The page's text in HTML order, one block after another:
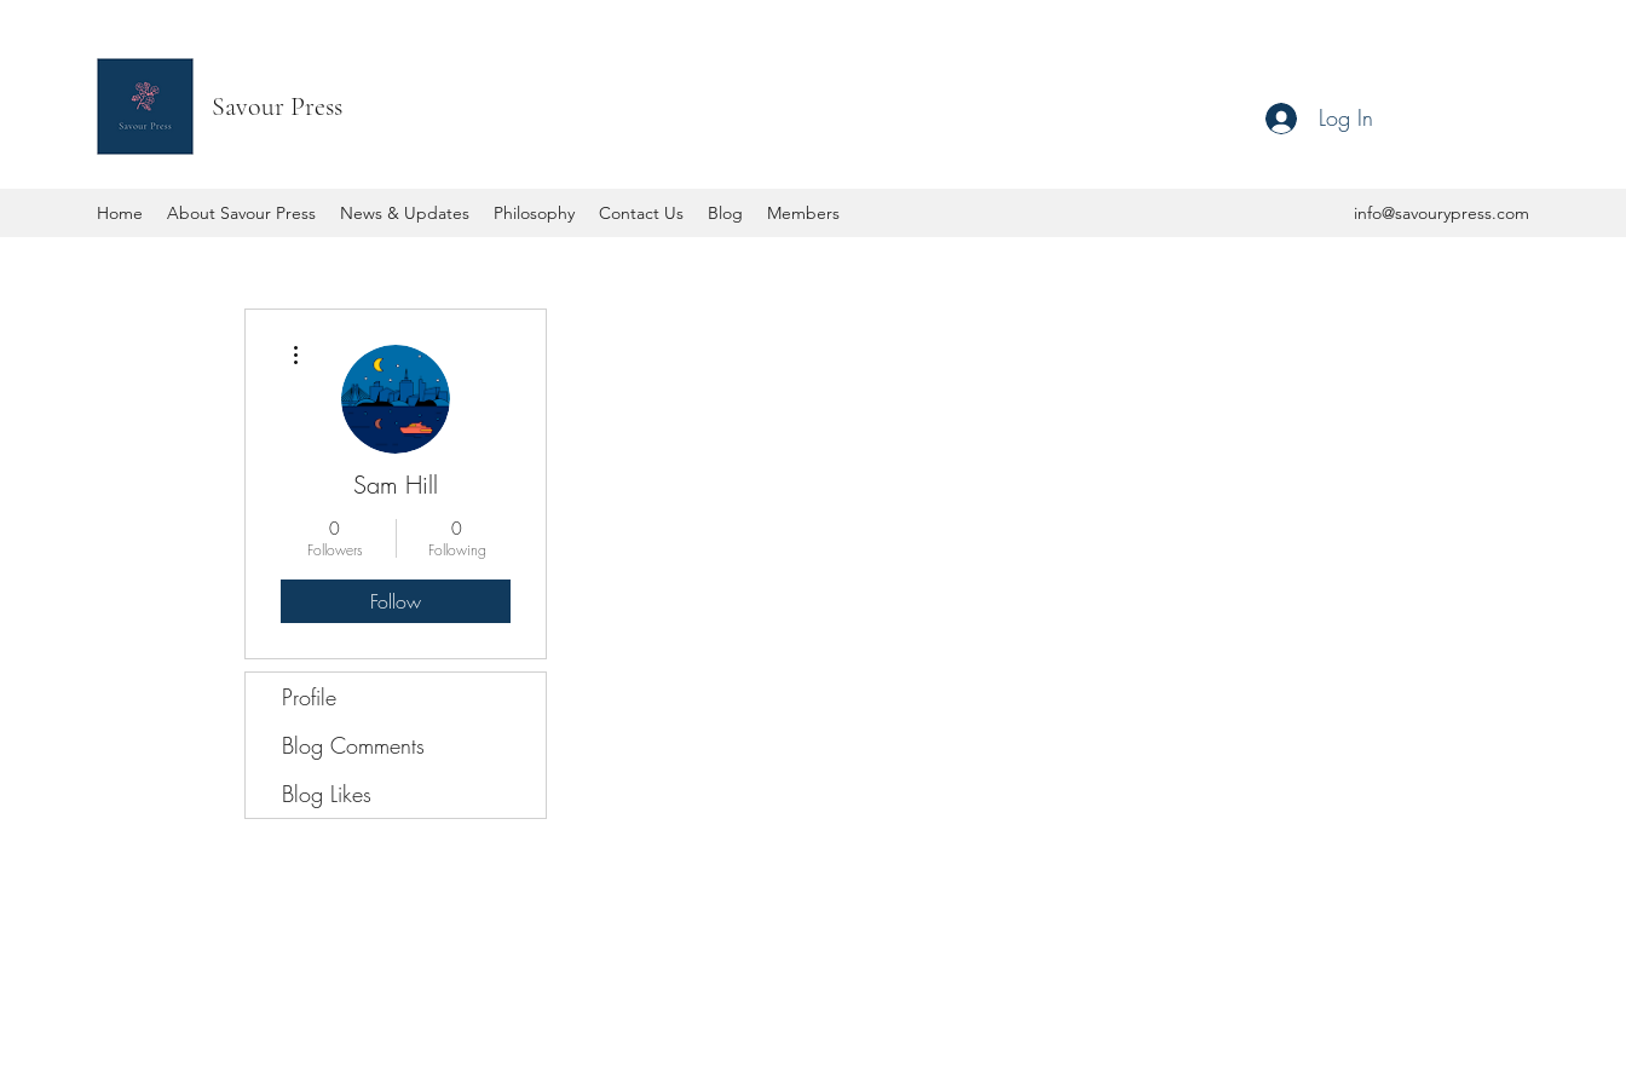
Savour Press Log In
Home About Savour Press News & Updates Philosophy Contact Us Blog Members info@savourypress.com
Sam Hill
0
Followers
0
Following
Follow
Profile
Blog Comments
Blog Likes